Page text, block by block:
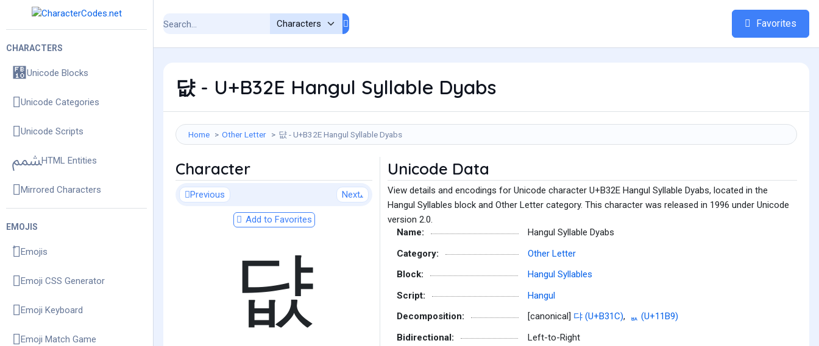
CHARACTERS
Unicode Blocks
Unicode Categories
Unicode Scripts
HTML Entities
Mirrored Characters
EMOJIS
Emojis
Emoji CSS Generator
Emoji Keyboard
Emoji Match Game
Favorites
댮 - U+B32E Hangul Syllable Dyabs
Home Other Letter 댮 - U+B32E Hangul Syllable Dyabs
Character
Previous Next
Add to Favorites
댮
Unicode Data
View details and encodings for Unicode character U+B32E Hangul Syllable Dyabs, located in the
Hangul Syllables block and Other Letter category. This character was released in 1996 under Unicode
version 2.0.
Name:
Hangul Syllable Dyabs
Category:
Other Letter
Block:
Hangul Syllables
Script:
Hangul
Decomposition:
[canonical] 댜 (U+B31C),
ᆹ (U+11B9)
Bidirectional:
Left-to-Right